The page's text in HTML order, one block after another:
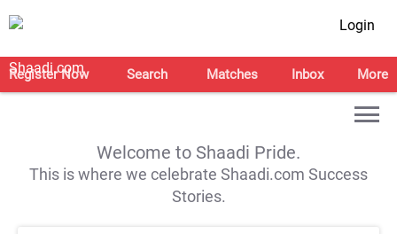
Login
Register Now Search Matches Inbox More
Welcome to Shaadi Pride.
This is where we celebrate Shaadi.com Success
Stories.